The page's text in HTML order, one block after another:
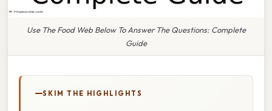
Use The Food Web Below To Answer The Questions: Complete
Guide
SKIM THE HIGHLIGHTS